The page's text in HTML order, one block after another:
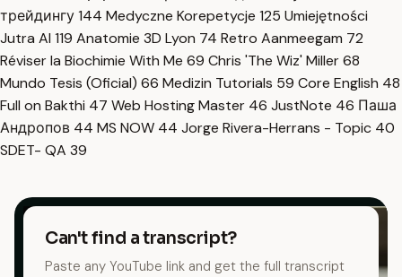
трейдингу144 Medyczne Korepetycje 125 Umiejętności
Jutra AI 119 Anatomie 3D Lyon 74 Retro Aanmeegam 72
Réviser la Biochimie With Me 69 Chris 'The Wiz' Miller68
Mundo Tesis (Oficial) 66 Medizin Tutorials 59 Core English 48
Full on Bakthi 47 Web Hosting Master 46 JustNote 46 Паша
Андропов 44 MS NOW 44 Jorge Rivera-Herrans - Topic 40
SDET- QA 39
Can't find a transcript?
Paste any YouTube link and get the full transcript